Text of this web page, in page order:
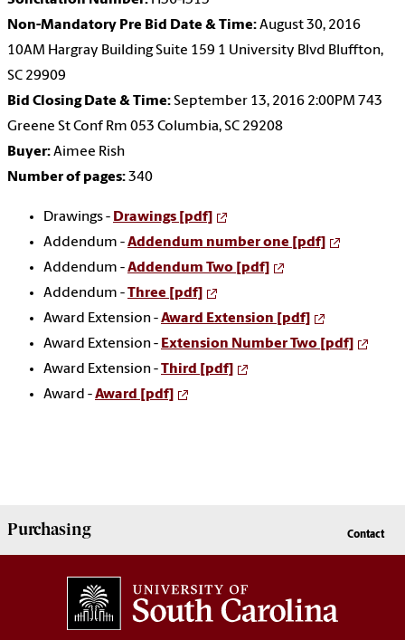
Non-Mandatory Pre Bid Date & Time:August 30, 2016
10AM Hargray Building Suite 159 1 University Blvd Bluffton,
SC 29909
Bid Closing Date & Time:September 13, 2016 2:00PM 743
Greene St Conf Rm 053 Columbia, SC 29208
Buyer:Aimee Rish
Number of pages:340
Drawings - Drawings [pdf]
Addendum -Addendum number one [pdf]
Addendum -Addendum Two [pdf]
Addendum -Three [pdf]
Award Extension -Award Extension [pdf]
Award Extension - Extension Number Two [pdf]
Award Extension -Third [pdf]
Award -Award [pdf]
Purchasing Contact